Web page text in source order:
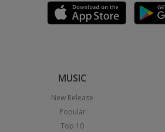
MUSIC
New Release
Popular
Top 10